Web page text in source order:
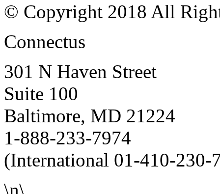
© Copyright 2018 All
Connectus
301 N Haven Street
Suite 100
Baltimore, MD 21224
1-888-233-7974
(International 01-410-230-